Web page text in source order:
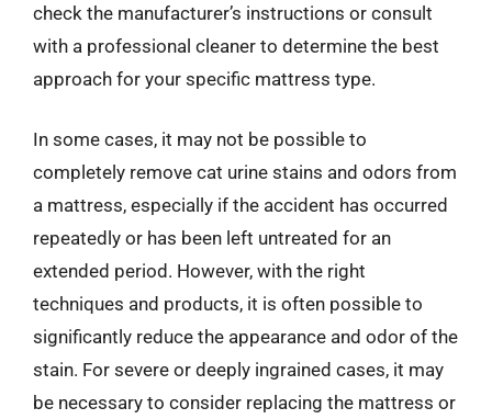
check the manufacturer’s instructions or consult
with a professional cleaner to determine the best
approach for your specific mattress type.
In some cases, it may not be possible to
completely remove cat urine stains and odors from
a mattress, especially if the accident has occurred
repeatedly or has been left untreated for an
extended period. However, with the right
techniques and products, it is often possible to
significantly reduce the appearance and odor of the
stain. For severe or deeply ingrained cases, it may
be necessary to consider replacing the mattress or